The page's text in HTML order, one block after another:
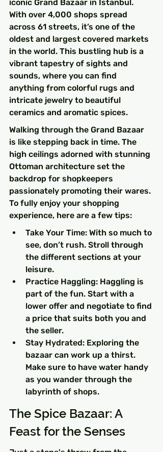
iconic Grand Bazaar in Istanbul.
With over 4,000 shops spread
across 61 streets, it’s one of the
oldest and largest covered markets
in the world. This bustling hub is a
vibrant tapestry of sights and
sounds, where you can find
anything from colorful rugs and
intricate jewelry to beautiful
ceramics and aromatic spices.
Walking through the Grand Bazaar
is like stepping back in time. The
high ceilings adorned with stunning
Ottoman architecture set the
backdrop for shopkeepers
passionately promoting their wares.
To fully enjoy your shopping
experience, here are a few tips:
Take Your Time: With so much to
see, don’t rush. Stroll through
the different sections at your
leisure.
Practice Haggling: Haggling is
part of the fun. Start with a
lower offer and negotiate to find
a price that suits both you and
the seller.
Stay Hydrated: Exploring the
bazaar can work up a thirst.
Make sure to have water handy
as you wander through the
labyrinth of shops.
The Spice Bazaar: A
Feast for the Senses